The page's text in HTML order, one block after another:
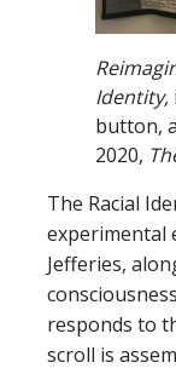
Identity,
button,
2020,
The Racial
experimental
Jefferies,
responds to
scroll is